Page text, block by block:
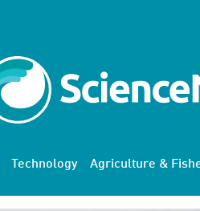
Technology Agriculture &